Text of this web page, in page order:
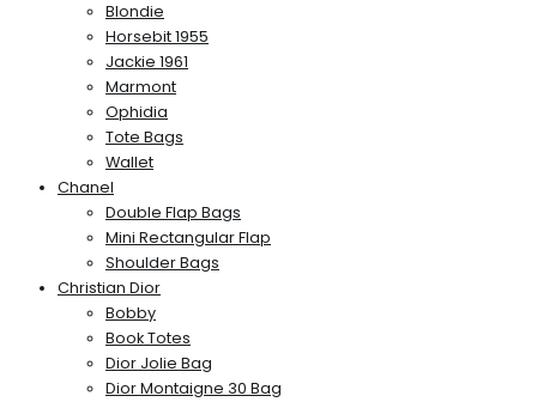
Blondie
Horsebit 1955
Jackie 1961
Marmont
Ophidia
Tote Bags
Wallet
Chanel
Double Flap Bags
Mini Rectangular Flap
Shoulder Bags
Christian Dior
Bobby
Book Totes
Dior Jolie Bag
Dior Montaigne 30 Bag